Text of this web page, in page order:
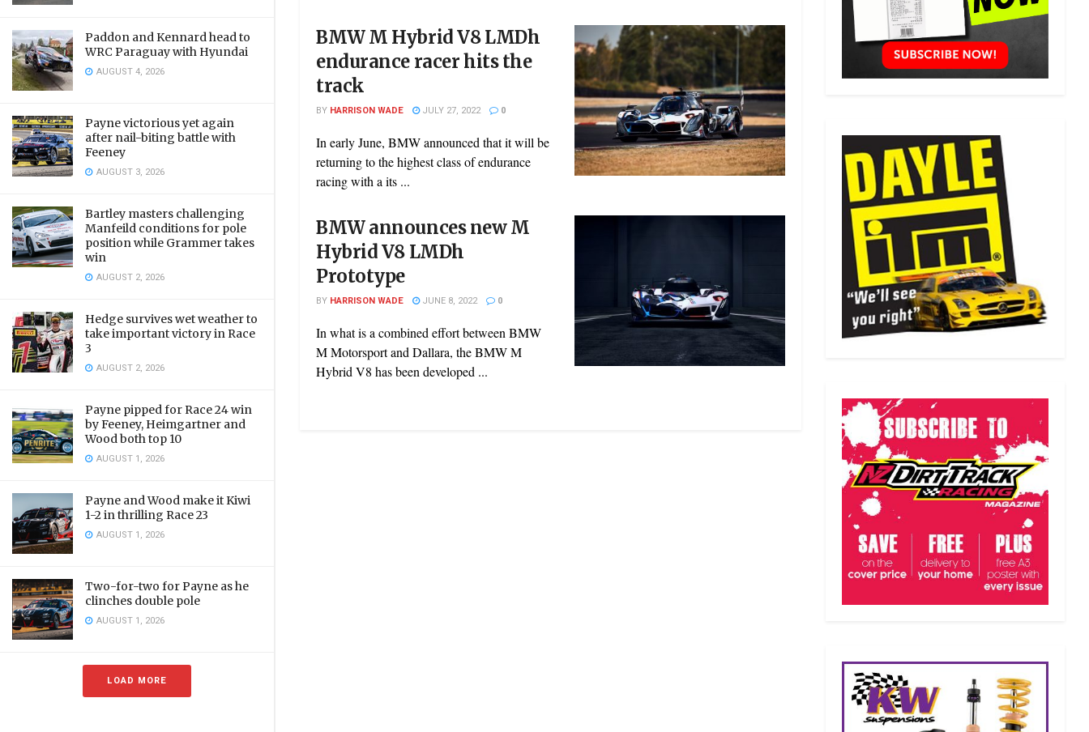
Paddon and Kennard head to
WRC Paraguay with Hyundai
AUGUST 4, 2026
Payne victorious yet again
after nail-biting battle with
Feeney
AUGUST 3, 2026
Bartley masters challenging
Manfeild conditions for pole
position while Grammer takes
win
AUGUST 2, 2026
Hedge survives wet weather to
take important victory in Race
3
AUGUST 2, 2026
Payne pipped for Race 24 win
by Feeney, Heimgartner and
Wood both top 10
AUGUST 1, 2026
Payne and Wood make it Kiwi
1-2 in thrilling Race 23
AUGUST 1, 2026
Two-for-two for Payne as he
clinches double pole
AUGUST 1, 2026
LOAD MORE
BMW M Hybrid V8 LMDh
endurance racer hits the
track
BY HARRISON WADE JULY 27, 2022 0
In early June, BMW announced that it will be
returning to the highest class of endurance
racing with a its ...
BMW announces new M
Hybrid V8 LMDh
Prototype
BY HARRISON WADE JUNE 8, 2022 0
In what is a combined effort between BMW
M Motorsport and Dallara, the BMW M
Hybrid V8 has been developed ...